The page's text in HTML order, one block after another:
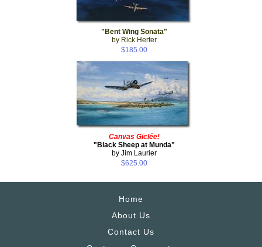
"Bent Wing Sonata"
by Rick Herter
$185.00
Canvas Giclée!
"Black Sheep at Munda"
by Jim Laurier
$625.00
Home
About Us
Contact Us